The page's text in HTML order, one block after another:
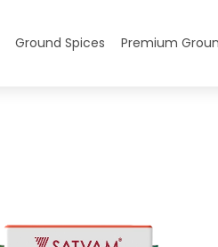
Ground Spices Premium